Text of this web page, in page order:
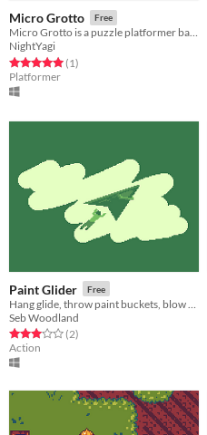
Micro Grotto Free
Micro Grotto is a puzzle platformer based around the theme "Small World" for Ludum Dare 38.
NightYagi
Rated 5.0 out of 5 stars
(1total ratings
)
Platformer
Paint Glider Free
Seb Woodland
Rated 3.0 out of 5 stars
(2total ratings
)
Action